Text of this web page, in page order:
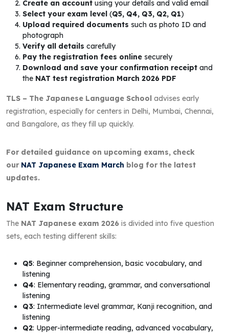
Create an account using your details and valid email
Select your exam level (Q5, Q4, Q3, Q2, Q1)
Upload required documents such as photo ID and
photograph
Verify all details carefully
Pay the registration fees online securely
Download and save your confirmation receipt and
the NAT test registration March 2026 PDF
TLS – The Japanese Language School advises early
registration, especially for centers in Delhi, Mumbai, Chennai,
and Bangalore, as they fill up quickly.
For detailed guidance on upcoming exams, check
ourNAT Japanese Exam March blog for the latest
updates.
NAT Exam Structure
The NAT Japanese exam 2026 is divided into five question
sets, each testing different skills:
Q5: Beginner comprehension, basic vocabulary, and
listening
Q4: Elementary reading, grammar, and conversational
listening
Q3: Intermediate level grammar, Kanji recognition, and
listening
Q2: Upper-intermediate reading, advanced vocabulary,